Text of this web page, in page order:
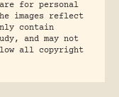
for personal
images reflect
contain
and may not
all copyright